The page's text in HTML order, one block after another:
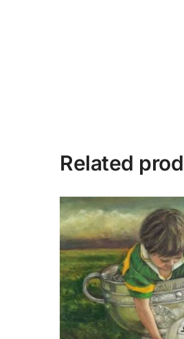
Related